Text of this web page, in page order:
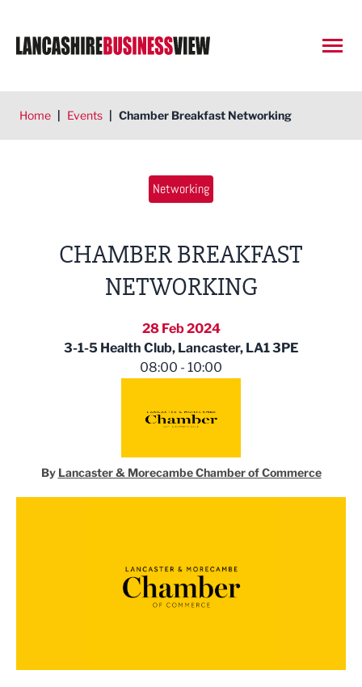
Home | Events | Chamber Breakfast Networking
Networking
CHAMBER BREAKFAST
NETWORKING
28 Feb 2024
3-1-5 Health Club, Lancaster, LA1 3PE
08:00 - 10:00
By Lancaster & Morecambe Chamber of Commerce